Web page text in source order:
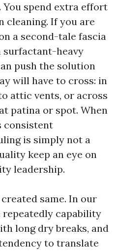
spend extra effort
cleaning. If you are
a second-tale fascia
surfactant-heavy
push the solution
will have to cross: in
attic vents, or across
patina or spot. When
consistent
is simply not a
keep an eye on
leadership.
same. In our
repeatedly capability
long dry breaks, and
to translate